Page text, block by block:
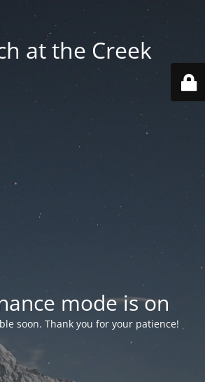
at the Creek
mode is on
soon. Thank you for your patience!